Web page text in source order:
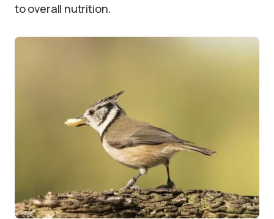
to overall nutrition.